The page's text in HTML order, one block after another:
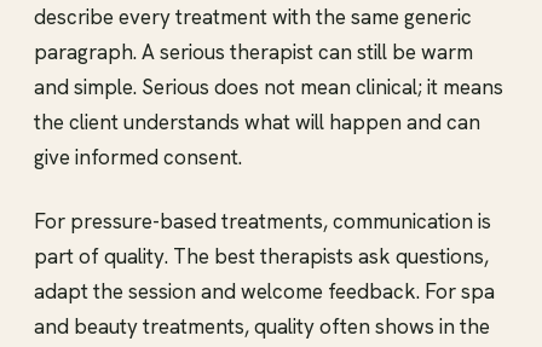
describe every treatment with the same generic
paragraph. A serious therapist can still be warm
and simple. Serious does not mean clinical; it means
the client understands what will happen and can
give informed consent.
For pressure-based treatments, communication is
part of quality. The best therapists ask questions,
adapt the session and welcome feedback. For spa
and beauty treatments, quality often shows in the